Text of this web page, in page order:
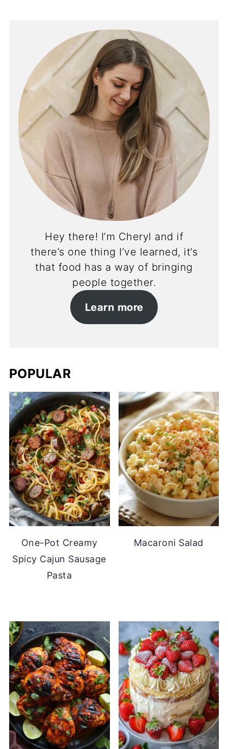
Hey there! I’m Cheryl and if
there’s one thing I’ve learned, it’s
that food has a way of bringing
people together.
Learn more
POPULAR
One-Pot Creamy
Spicy Cajun Sausage
Pasta
Macaroni Salad